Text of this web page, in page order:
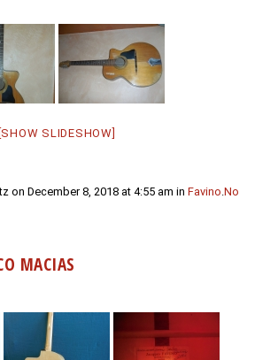
[SHOW SLIDESHOW]
on December 8, 2018 at 4:55 am in Favino.No
MACIAS